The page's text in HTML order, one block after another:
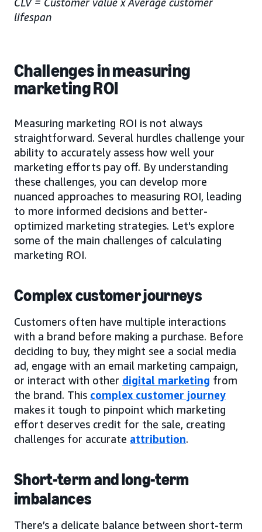
lifespan
Challenges in measuring
marketing ROI
Measuring marketing ROI is not always
straightforward. Several hurdles challenge your
ability to accurately assess how well your
marketing efforts pay off. By understanding
these challenges, you can develop more
nuanced approaches to measuring ROI, leading
to more informed decisions and better-
optimized marketing strategies. Let's explore
some of the main challenges of calculating
marketing ROI.
Complex customer journeys
Customers often have multiple interactions
with a brand before making a purchase. Before
deciding to buy, they might see a social media
ad, engage with an email marketing campaign,
or interact with other digital marketing from
the brand. This complex customer journey
makes it tough to pinpoint which marketing
effort deserves credit for the sale, creating
challenges for accurate attribution.
Short-term and long-term
imbalances
There’s a delicate balance between short-term